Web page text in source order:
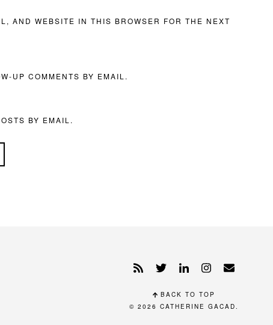
AND WEBSITE IN THIS BROWSER FOR THE NEXT
UP COMMENTS BY EMAIL.
BY EMAIL.
BACK TO TOP
© 2026 CATHERINE GACAD.